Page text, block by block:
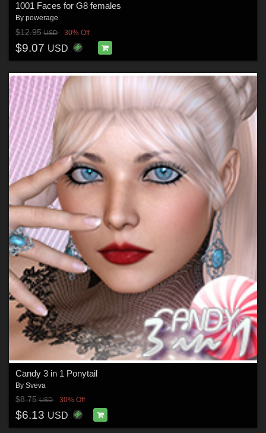
1001 Faces for G8 females
By powerage
$12.95USD 30% Off
$9.07 USD
Candy 3 in 1 Ponytail
By Sveva
$8.75USD 30% Off
$6.13 USD